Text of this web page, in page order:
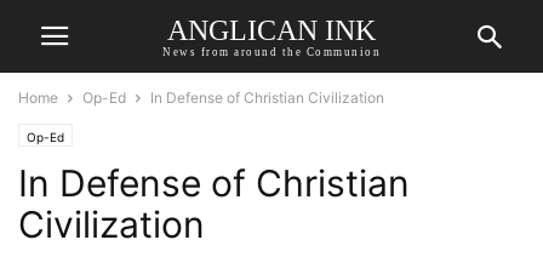
ANGLICAN INK
News from around the Communion
Home Op-Ed In Defense of Christian Civilization
Op-Ed
In Defense of Christian
Civilization